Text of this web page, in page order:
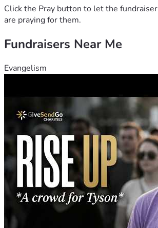
Click the Pray button to let the
are praying for them.
Fundraisers Near Me
Evangelism